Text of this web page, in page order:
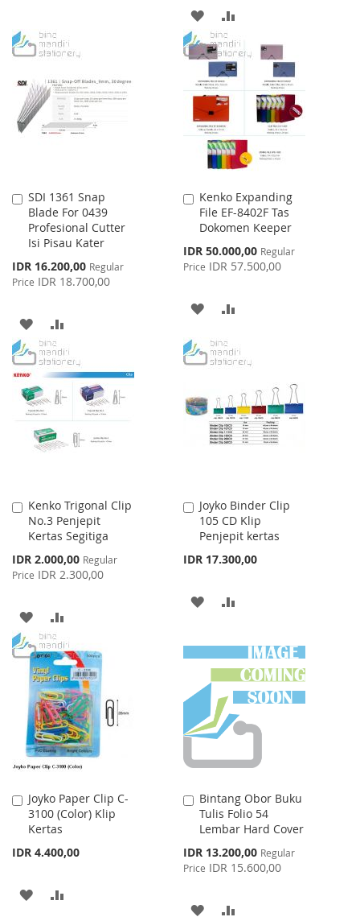
LIST
ADD
TO
WISH
LIST
TO
COMPARE
SDI 1361 Snap
Blade For 0439
Profesional Cutter
Isi Pisau Kater
Special
Price
IDR 16.200,00 Regular
Price IDR 18.700,00
Add
to
Cart
ADD
TO
WISH
LIST
TO
COMPARE
Kenko Expanding
File EF-8402F Tas
Dokomen Keeper
Special
Price
IDR 50.000,00 Regular
Price IDR 57.500,00
Add
to
Cart
ADD
WISHCOMPARE
Kenko Trigonal Clip
No.3 Penjepit
Kertas Segitiga
Special
Price
IDR 2.000,00 Regular
Price IDR 2.300,00
Add
to
Cart
ADD
TO
WISH
LIST
TO
COMPARE
Joyko Binder Clip
105 CD Klip
Penjepit kertas
IDR 17.300,00
Add
to
Cart
ADD
WISH
LIST
COMPARE
Joyko Paper Clip C-
3100 (Color) Klip
Kertas
IDR 4.400,00
Add
to
Cart
ADD
Bintang Obor Buku
Tulis Folio 54
Lembar Hard Cover
Special
Price
IDR 13.200,00 Regular
Price IDR 15.600,00
Add
to
Cart
ADD